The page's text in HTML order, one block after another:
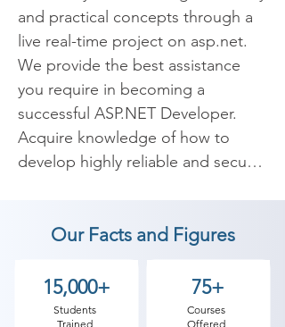
and practical concepts through a
live real-time project on asp.net.
We provide the best assistance
you require in becoming a
successful ASP.NET Developer.
Acquire knowledge of how to
develop highly reliable and secure
Asp.Net is an open-source.Net
framework developed by
Microsoft. It is mainly designed to
Our Facts and Figures
15,000+
Students
Trained
75+
Courses
Offered